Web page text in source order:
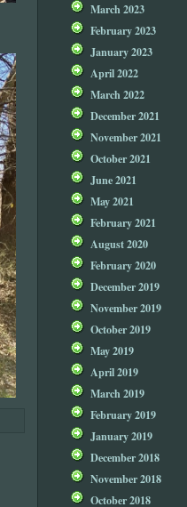
March 2023
February 2023
January 2023
April 2022
March 2022
December 2021
November 2021
October 2021
June 2021
May 2021
February 2021
August 2020
February 2020
December 2019
November 2019
October 2019
May 2019
April 2019
March 2019
February 2019
January 2019
December 2018
November 2018
October 2018